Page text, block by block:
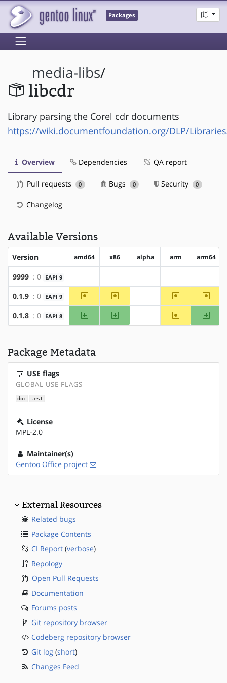
Packages
media-libs/
libcdr
Library parsing the Corel cdr documents
https://wiki.documentfoundation.org/DLP/
Overview Dependencies QA report
Pull requests 0 Bugs 0 Security 0
Changelog
Available Versions
Version amd64 x86 alpha arm arm64
9999 : 0 EAPI 9
0.1.9 : 0 EAPI 9 ~amd64 ~x86 ~arm
0.1.8 : 0 EAPI 8 amd64 x86 ~arm arm64
Package Metadata
USE flags
GLOBAL USE FLAGS
doc test
License
MPL-2.0
Maintainer(s)
Gentoo Office project
External Resources
Related bugs
Package Contents
CI Report (verbose)
Repology
Open Pull Requests
Documentation
Forums posts
Git repository browser
Codeberg repository browser
Git log (short)
Changes Feed